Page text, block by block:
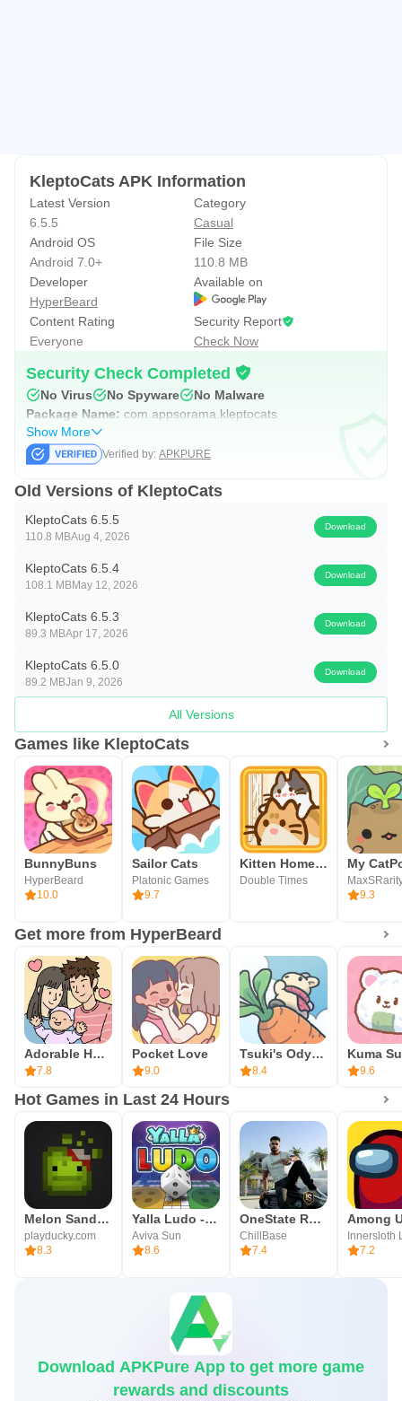
KleptoCats APK Information
Latest Version
6.5.5
Category
Casual
Android OS
Android 7.0+
File Size
110.8 MB
Developer
HyperBeard
Available on
Content Rating
Everyone
Security Report
Check Now
Security Check Completed
No Virus No Spyware
No Malware
Package Name: com.appsorama.kleptocats
Show More
Verified by: APKPURE
Old Versions of KleptoCats
KleptoCats 6.5.5
110.8 MBAug 4, 2026
Download
KleptoCats 6.5.4
108.1 MBMay 12, 2026
Download
KleptoCats 6.5.3
89.3 MBApr 17, 2026
Download
KleptoCats 6.5.0
89.2 MBJan 9, 2026
Download
All Versions
Games like KleptoCats
BunnyBuns
HyperBeard
10.0
Sailor Cats
Platonic Games
9.7
Kitten Home: Neko Collector
Double Times
My
9.3
Get more from HyperBeard
Adorable Home
7.8
Pocket Love
9.0
Tsuki's Odyssey
8.4 9.6
Hot Games in Last 24 Hours
Melon Sandbox
playducky.com
8.3
Yalla Ludo - Ludo&Jackaroo
Aviva Sun
8.6
OneState RP - Role Play Life
ChillBase
7.4
Among
Innersloth
7.2
Download APKPure App to get more game
rewards and discounts